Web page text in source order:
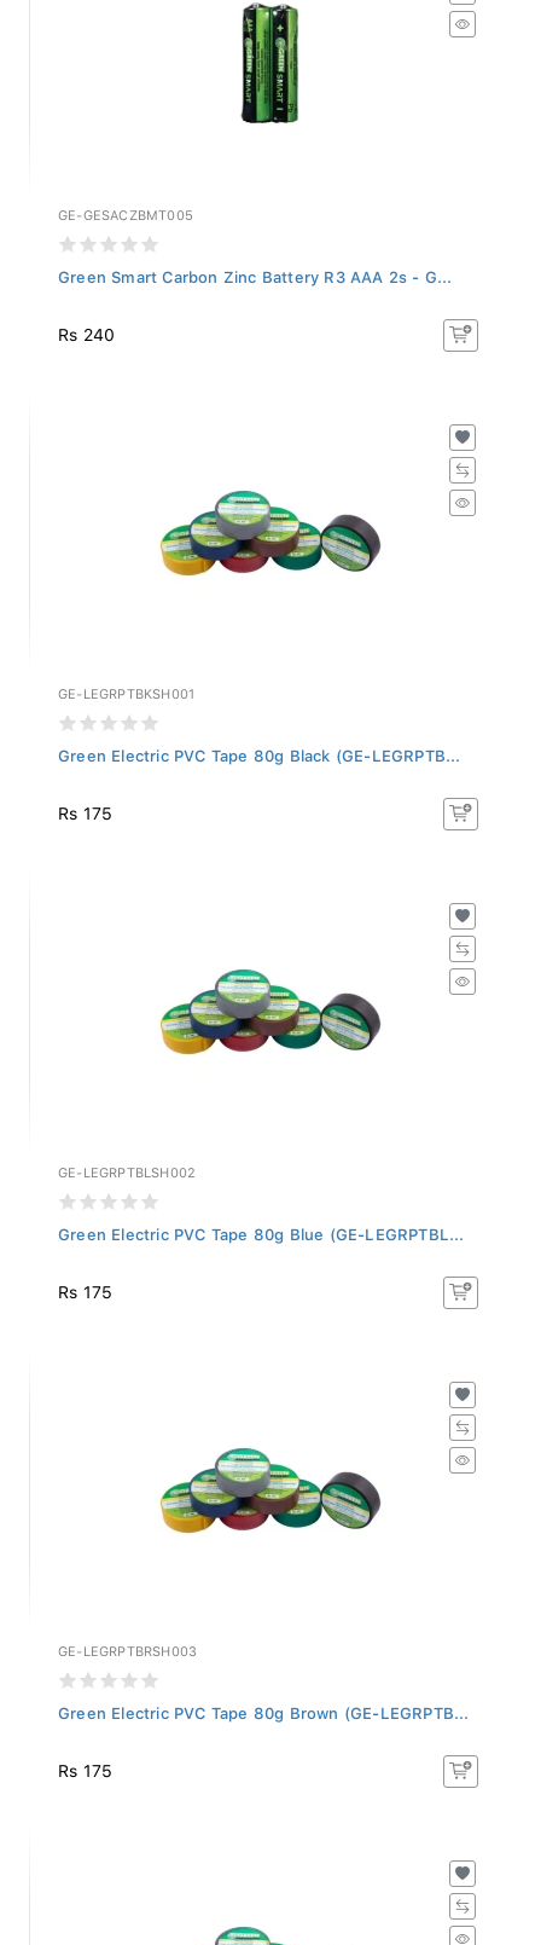
GE-GESACZBMT005
Green Smart Carbon Zinc Battery R3 AAA 2s - G...
Rs 240
GE-LEGRPTBKSH001
Green Electric PVC Tape 80g Black (GE-LEGRPTB...
Rs 175
GE-LEGRPTBLSH002
Green Electric PVC Tape 80g Blue (GE-LEGRPTBL...
Rs 175
GE-LEGRPTBRSH003
Green Electric PVC Tape 80g Brown (GE-LEGRPTB...
Rs 175